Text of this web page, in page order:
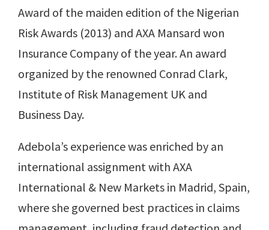
Award of the maiden edition of the Nigerian
Risk Awards (2013) and AXA Mansard won
Insurance Company of the year. An award
organized by the renowned Conrad Clark,
Institute of Risk Management UK and
Business Day.
Adebola’s experience was enriched by an
international assignment with AXA
International & New Markets in Madrid, Spain,
where she governed best practices in claims